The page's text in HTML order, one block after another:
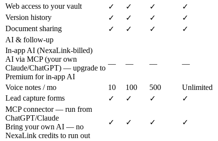
Web access to your vault
✓ ✓ ✓
✓
Version history
✓ ✓ ✓
✓
Document sharing
✓ ✓ ✓
✓
AI & follow-up
In-app AI (NexaLink-billed)
AI via MCP (your own
Claude/ChatGPT) — upgrade to
Premium for in-app AI
— — — —
Voice notes / mo 10 100 500
Unlimited
Lead capture forms
✓ ✓ ✓
✓
MCP connector — run from
ChatGPT/Claude
Bring your own AI — no
NexaLink credits to run out
✓ ✓ ✓ ✓